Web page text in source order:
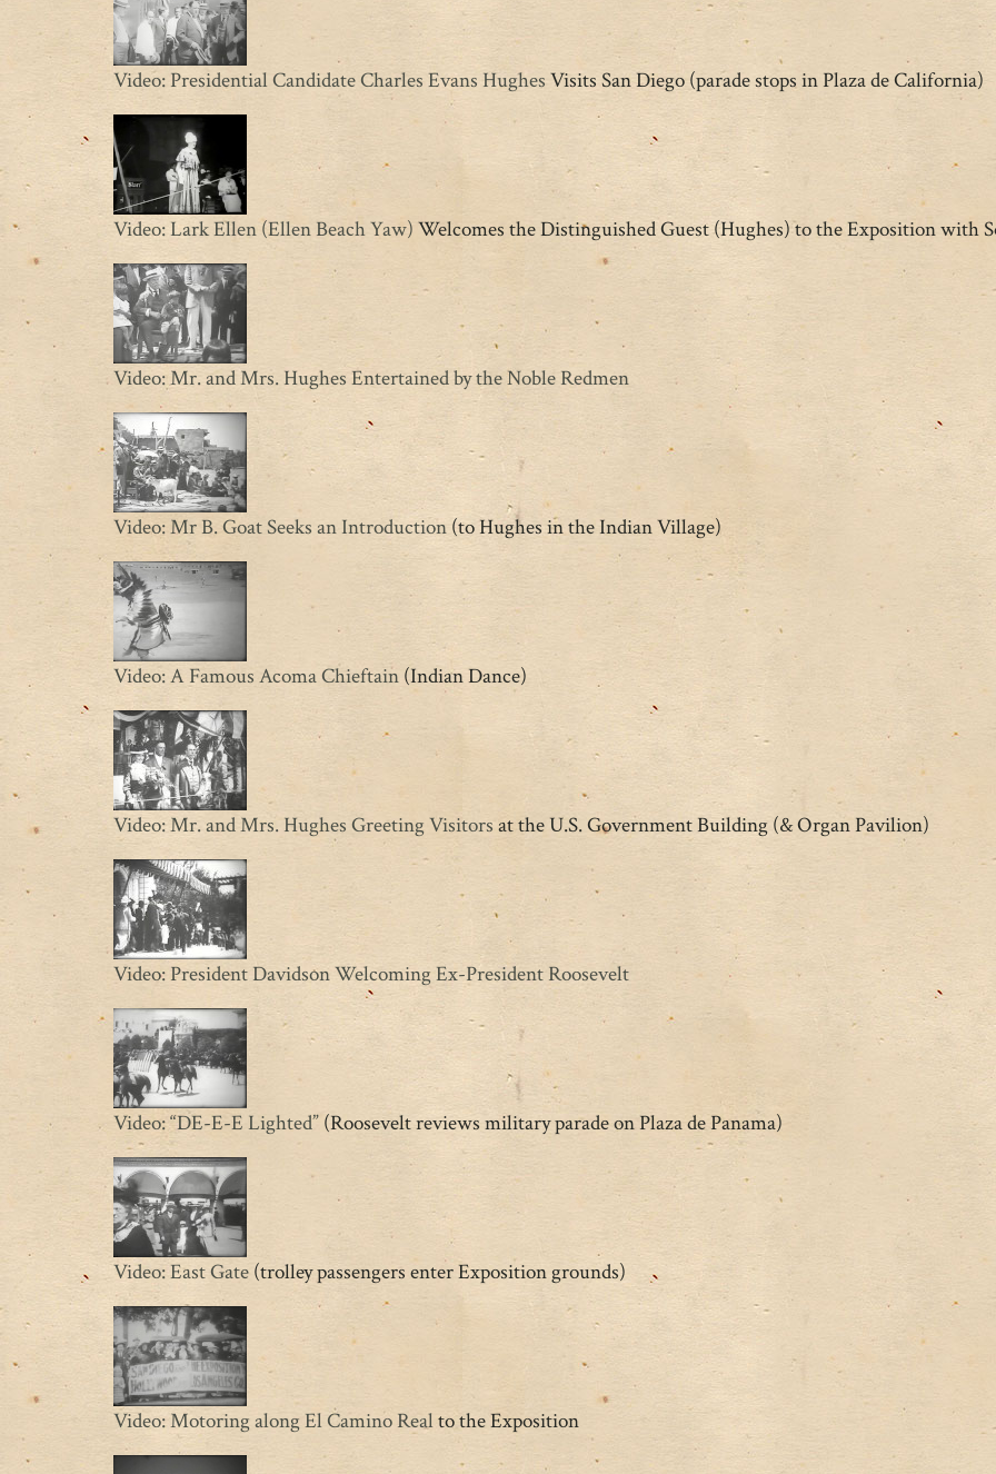
Video: Presidential Candidate Charles Evans Hughes Visits San Diego (parade stops in Plaza de California)
Video: Lark Ellen (Ellen Beach Yaw) Welcomes the Distinguished Guest (Hughes) to the Exposition with
Video: Mr. and Mrs. Hughes Entertained by the Noble Redmen
Video: Mr B. Goat Seeks an Introduction (to Hughes in the Indian Village)
Video: A Famous Acoma Chieftain (Indian Dance)
Video: Mr. and Mrs. Hughes Greeting Visitors at the U.S. Government Building (& Organ Pavilion)
Video: President Davidson Welcoming Ex-President Roosevelt
Video: “DE-E-E Lighted” (Roosevelt reviews military parade on Plaza de Panama)
Video: East Gate (trolley passengers enter Exposition grounds)
Video: Motoring along El Camino Realto the Exposition